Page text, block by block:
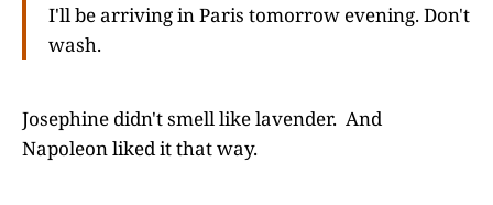
I'll be arriving in Paris tomorrow evening. Don't
wash.
Josephine didn't smell like lavender. And
Napoleon liked it that way.